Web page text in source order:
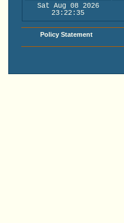
Sat Aug 08 2026
23:22:35
Policy Statement